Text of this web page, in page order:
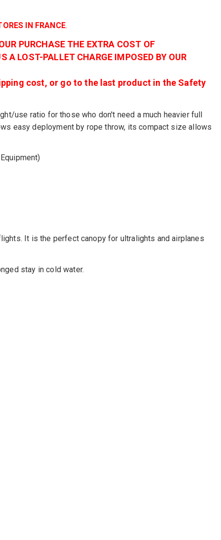
IN FRANCE.
PURCHASE THE EXTRA COST OF
A LOST-PALLET CHARGE IMPOSED BY OUR
cost, or go to the last product in the Safety
use ratio for those who don't need a much heavier full
easy deployment by rope throw, its compact size allows
It is the perfect canopy for ultralights and airplanes
stay in cold water.